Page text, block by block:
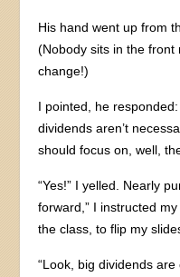
His hand went up from
(Nobody sits in the
change!)
I pointed, he
dividends aren’t
should focus on, well,
“Yes!” I yelled. Nearly
forward,” I instructed
the class, to flip my
“Look, big dividends